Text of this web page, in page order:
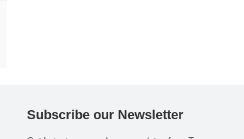
Subscribe our Newsletter